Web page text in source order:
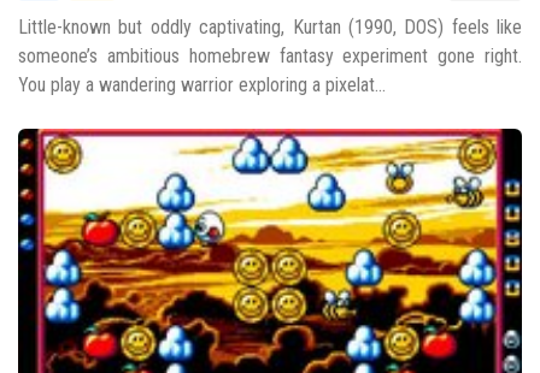
Little-known but oddly captivating, Kurtan (1990, DOS) feels like
someone’s ambitious homebrew fantasy experiment gone right.
You play a wandering warrior exploring a pixelat...